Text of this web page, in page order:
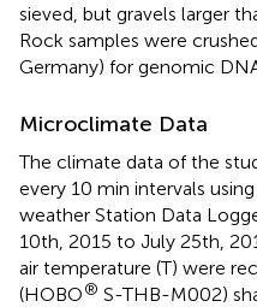
sieved, but gravels larger
Rock samples were
Germany) for genomic
Microclimate Data
The climate data of the
every 10 min intervals
weather Station Data
10th, 2015 to July 25th,
air temperature (T) were
(HOBO® S-THB-M002)